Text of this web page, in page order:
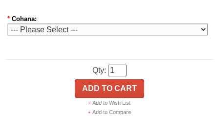
* Cohana:
Qty:
ADD TO CART
Add to Wish List
Add to Compare